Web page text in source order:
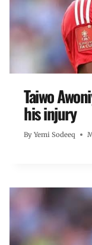
Taiwo
his injury
By Yemi Sodeeq